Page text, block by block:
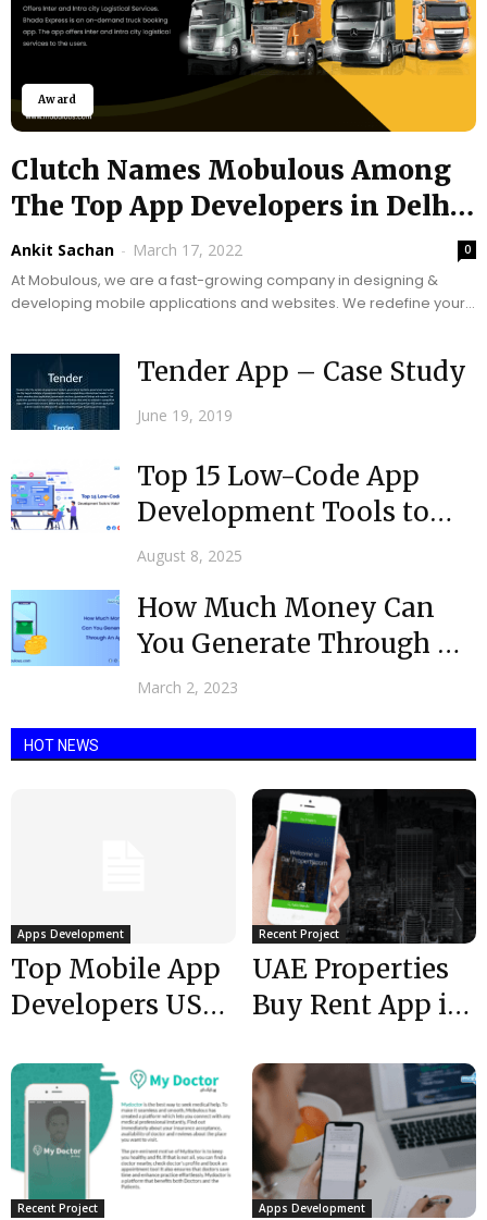
Award
Clutch Names Mobulous Among
The Top App Developers in Delhi
For...
Ankit Sachan - March 17, 2022 0
At Mobulous, we are a fast-growing company in designing &
developing mobile applications and websites. We redefine your
Tender App – Case Study
June 19, 2019
Top 15 Low-Code App
Development Tools to
Watch in 2025
August 8, 2025
How Much Money Can
You Generate Through An
App @ 2023?
March 2, 2023
HOT NEWS
Apps Development
Top Mobile App
Developers USA :
Mountain View
USA...
Recent Project
UAE Properties
Buy Rent App is
Top Rated App...
Recent Project Apps Development